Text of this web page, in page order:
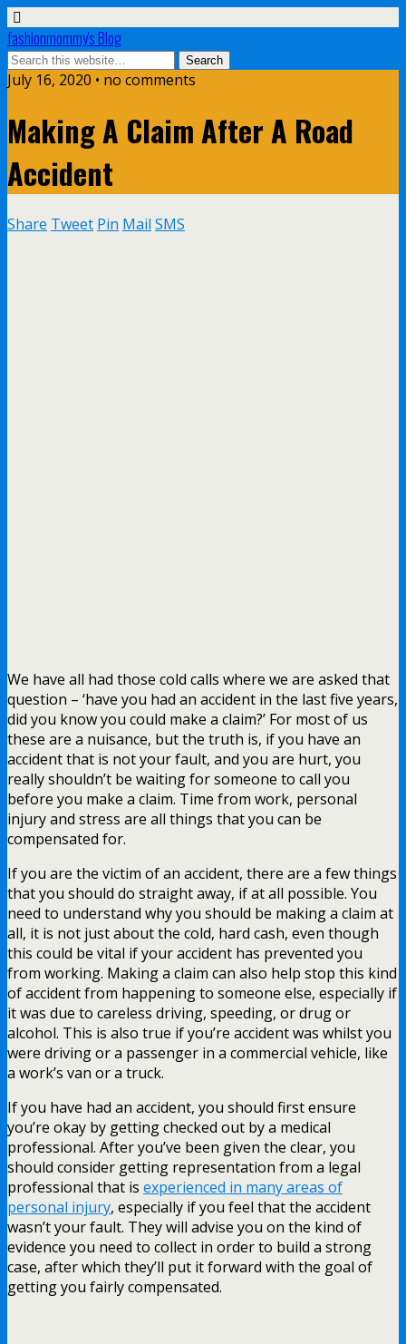
fashionmommy's Blog
July 16, 2020 • no comments
Making A Claim After A Road
Accident
Share Tweet Pin Mail SMS
We have all had those cold calls where we are asked that
question – ‘have you had an accident in the last five years,
did you know you could make a claim?’ For most of us
these are a nuisance, but the truth is, if you have an
accident that is not your fault, and you are hurt, you
really shouldn’t be waiting for someone to call you
before you make a claim. Time from work, personal
injury and stress are all things that you can be
compensated for.
If you are the victim of an accident, there are a few things
that you should do straight away, if at all possible. You
need to understand why you should be making a claim at
all, it is not just about the cold, hard cash, even though
this could be vital if your accident has prevented you
from working. Making a claim can also help stop this kind
of accident from happening to someone else, especially if
it was due to careless driving, speeding, or drug or
alcohol. This is also true if you’re accident was whilst you
were driving or a passenger in a commercial vehicle, like
a work’s van or a truck.
If you have had an accident, you should first ensure
you’re okay by getting checked out by a medical
professional. After you’ve been given the clear, you
should consider getting representation from a legal
professional that is experienced in many areas of
personal injury, especially if you feel that the accident
wasn’t your fault. They will advise you on the kind of
evidence you need to collect in order to build a strong
case, after which they’ll put it forward with the goal of
getting you fairly compensated.